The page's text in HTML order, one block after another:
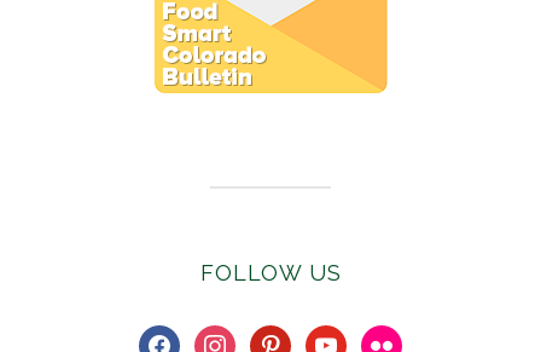
FOLLOW US
facebookinstagrampinterestyoutubeflickr